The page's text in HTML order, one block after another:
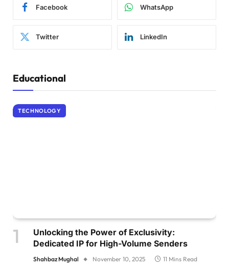
Facebook WhatsApp
Twitter LinkedIn
Educational
TECHNOLOGY
Unlocking the Power of Exclusivity:
Dedicated IP for High-Volume Senders
Shahbaz Mughal November 10, 2025 11 Mins Read